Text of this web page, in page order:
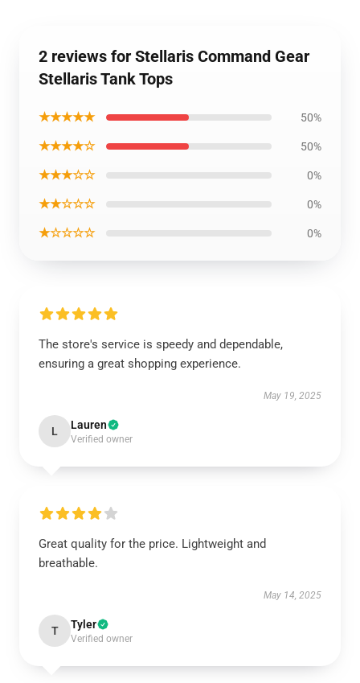
2 reviews for Stellaris Command Gear
Stellaris Tank Tops
★★★★★ 50%
★★★★☆ 50%
★★★☆☆ 0%
★★☆☆☆ 0%
★☆☆☆☆ 0%
The store's service is speedy and dependable,
ensuring a great shopping experience.
May 19, 2025
L Lauren
Verified owner
Great quality for the price. Lightweight and
breathable.
May 14, 2025
T Tyler
Verified owner